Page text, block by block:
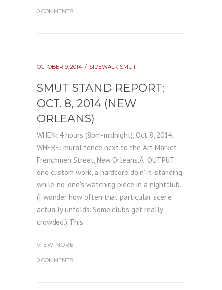
0 COMMENTS
OCTOBER 9, 2014 SIDEWALK SMUT
SMUT STAND REPORT:
OCT. 8, 2014 (NEW
ORLEANS)
WHEN: 4 hours (8pm-midnight), Oct 8, 2014.
WHERE: mural fence next to the Art Market,
Frenchmen Street, New Orleans.Â OUTPUT:
one custom work, a hardcore doin'-it-standing-
while-no-one's watching piece in a nightclub.
(I wonder how often that particular scene
actually unfolds. Some clubs get really
crowded.) This...
VIEW MORE
0 COMMENTS